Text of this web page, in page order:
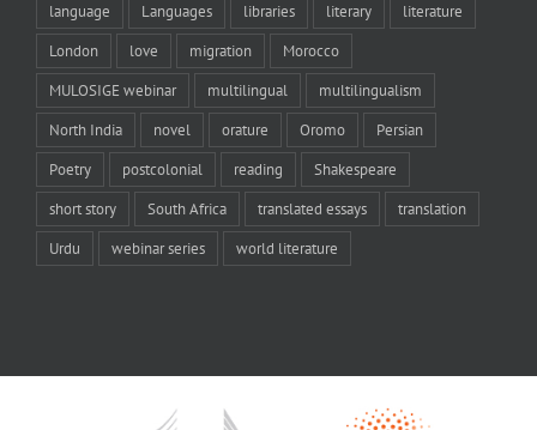
language Languages libraries literary literature
London love migration Morocco
MULOSIGE webinar multilingual multilingualism
North India novel orature Oromo Persian
Poetry postcolonial reading Shakespeare
short story South Africa translated essays translation
Urdu webinar series world literature